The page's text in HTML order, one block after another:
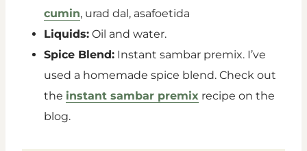
cumin, urad dal, asafoetida
Liquids: Oil and water.
Spice Blend: Instant sambar premix. I’ve
used a homemade spice blend. Check out
the instant sambar premix recipe on the
blog.